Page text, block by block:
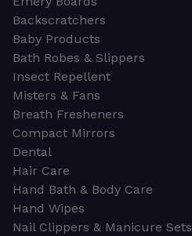
Backscratchers
Baby Products
Bath Robes & Slippers
Insect Repellent
Misters & Fans
Breath Fresheners
Compact Mirrors
Dental
Hair Care
Hand Bath & Body Care
Hand Wipes
Nail Clippers & Manicure Sets